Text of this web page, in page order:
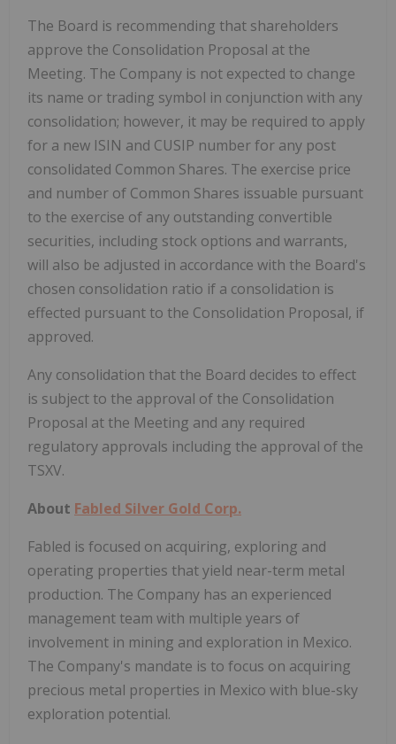
The Board is recommending that shareholders
approve the Consolidation Proposal at the
Meeting. The Company is not expected to change
its name or trading symbol in conjunction with any
consolidation; however, it may be required to apply
for a new ISIN and CUSIP number for any post
consolidated Common Shares. The exercise price
and number of Common Shares issuable pursuant
to the exercise of any outstanding convertible
securities, including stock options and warrants,
will also be adjusted in accordance with the Board's
chosen consolidation ratio if a consolidation is
effected pursuant to the Consolidation Proposal, if
approved.
Any consolidation that the Board decides to effect
is subject to the approval of the Consolidation
Proposal at the Meeting and any required
regulatory approvals including the approval of the
TSXV.
About Fabled Silver Gold Corp.
Fabled is focused on acquiring, exploring and
operating properties that yield near-term metal
production. The Company has an experienced
management team with multiple years of
involvement in mining and exploration in Mexico.
The Company's mandate is to focus on acquiring
precious metal properties in Mexico with blue-sky
exploration potential.